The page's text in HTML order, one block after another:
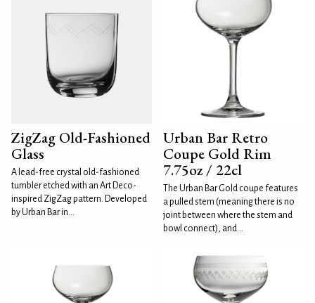
ZigZag Old-Fashioned
Glass
A lead-free crystal old-fashioned
tumbler etched with an Art Deco-
inspired ZigZag pattern. Developed
by Urban Bar in...
Urban Bar Retro
Coupe Gold Rim
7.75oz / 22cl
The Urban Bar Gold coupe features
a pulled stem (meaning there is no
joint between where the stem and
bowl connect), and...